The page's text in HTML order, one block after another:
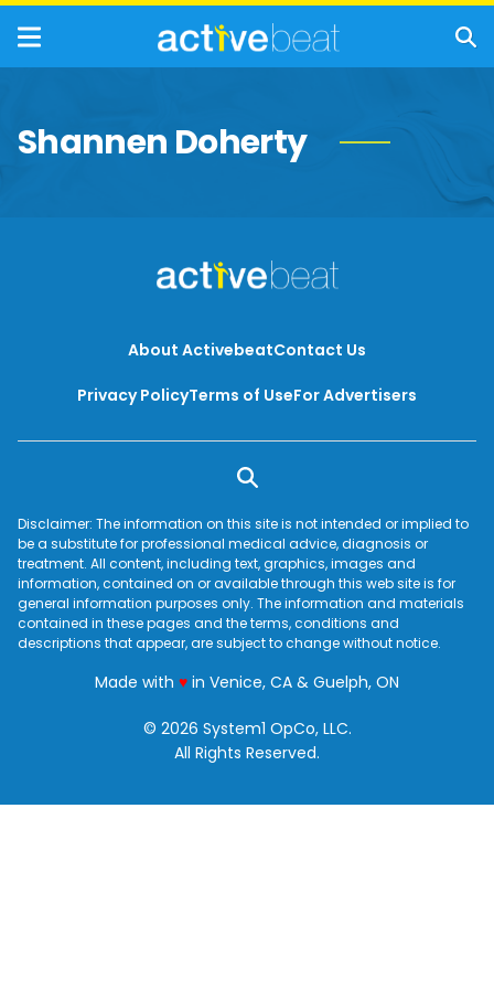
Shannen Doherty
About ActivebeatContact Us
Privacy PolicyTerms of UseFor Advertisers
Disclaimer: The information on this site is not intended or implied to
be a substitute for professional medical advice, diagnosis or
treatment. All content, including text, graphics, images and
information, contained on or available through this web site is for
general information purposes only. The information and materials
contained in these pages and the terms, conditions and
descriptions that appear, are subject to change without notice.
Made with ♥love
in Venice, CA & Guelph, ON
© 2026 System1 OpCo, LLC.
All Rights Reserved.